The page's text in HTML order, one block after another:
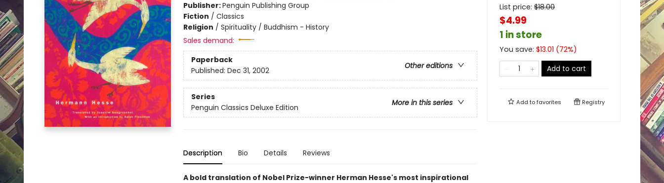
Publisher:Penguin Publishing Group
Fiction / Classics
Religion / Spirituality / Buddhism - History
Sales demand:
Paperback
Other editions
Published: Dec 31, 2002
Series
More in this series
Penguin Classics Deluxe Edition
Description Bio Details Reviews
A bold translation of Nobel Prize-winner Herman Hesse's most inspirational
List price: $18.00
$4.99
1 in store
You save: $13.01 (72%)
Add to cart
Add tofavorites Registry